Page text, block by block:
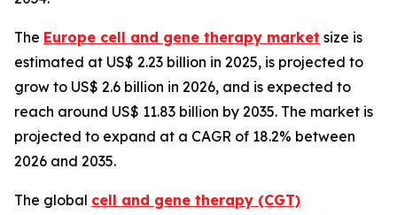
The Europe cell and gene therapy market size is
estimated at US$ 2.23 billion in 2025, is projected to
grow to US$ 2.6 billion in 2026, and is expected to
reach around US$ 11.83 billion by 2035. The market is
projected to expand at a CAGR of 18.2% between
2026 and 2035.
The global cell and gene therapy (CGT)